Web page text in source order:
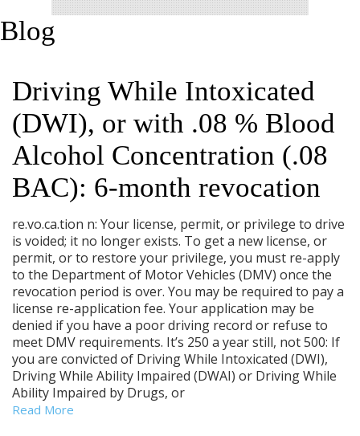
Blog
Driving While Intoxicated
(DWI), or with .08 % Blood
Alcohol Concentration (.08
BAC): 6-month revocation
re.vo.ca.tion n: Your license, permit, or privilege to drive
is voided; it no longer exists. To get a new license, or
permit, or to restore your privilege, you must re-apply
to the Department of Motor Vehicles (DMV) once the
revocation period is over. You may be required to pay a
license re-application fee. Your application may be
denied if you have a poor driving record or refuse to
meet DMV requirements. It’s 250 a year still, not 500: If
you are convicted of Driving While Intoxicated (DWI),
Driving While Ability Impaired (DWAI) or Driving While
Ability Impaired by Drugs, or
Read More